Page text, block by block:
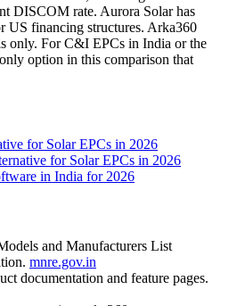
DISCOM rate. Aurora Solar has
financing structures. Arka360
only. For C&I EPCs in India or the
option in this comparison that
for Solar EPCs in 2026
for Solar EPCs in 2026
in India for 2026
and Manufacturers List
mnre.gov.in
documentation and feature pages.